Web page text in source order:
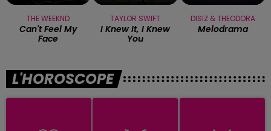
THE WEEKND
Can't Feel My
Face
TAYLOR SWIFT
I Knew It, I Knew
You
DISIZ & THEODORA
Melodrama
L'HOROSCOPE